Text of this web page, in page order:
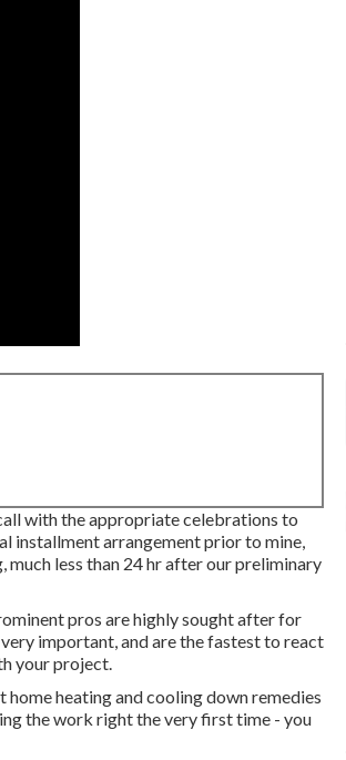
with the appropriate celebrations to
installment arrangement prior to mine,
much less than 24 hr after our preliminary
pros are highly sought after for
important, and are the fastest to react
your project.
heating and cooling down remedies
the work right the very first time - you